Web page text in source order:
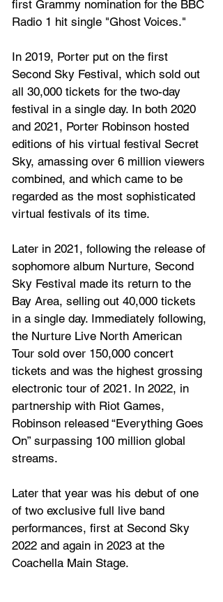
first Grammy nomination for the BBC
Radio 1 hit single "Ghost Voices."
In 2019, Porter put on the first
Second Sky Festival, which sold out
all 30,000 tickets for the two-day
festival in a single day. In both 2020
and 2021, Porter Robinson hosted
editions of his virtual festival Secret
Sky, amassing over 6 million viewers
combined, and which came to be
regarded as the most sophisticated
virtual festivals of its time.
Later in 2021, following the release of
sophomore album Nurture, Second
Sky Festival made its return to the
Bay Area, selling out 40,000 tickets
in a single day. Immediately following,
the Nurture Live North American
Tour sold over 150,000 concert
tickets and was the highest grossing
electronic tour of 2021. In 2022, in
partnership with Riot Games,
Robinson released “Everything Goes
On” surpassing 100 million global
streams.
Later that year was his debut of one
of two exclusive full live band
performances, first at Second Sky
2022 and again in 2023 at the
Coachella Main Stage.